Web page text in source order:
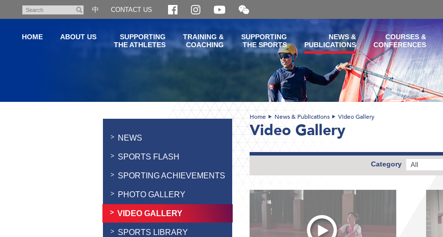
content
Search
中 CONTACT US
Open
and
WeChat
QR
code
HOME ABOUT US
SUPPORTING
THE ATHLETES
TRAINING &
COACHING
SUPPORTING
THE SPORTS
NEWS &
PUBLICATIONS
COURSES &
CONFERENCES
NEWS
SPORTS FLASH
SPORTING ACHIEVEMENTS
PHOTO GALLERY
VIDEO GALLERY
SPORTS LIBRARY
Home News & Publications Video Gallery
Video Gallery
Category All